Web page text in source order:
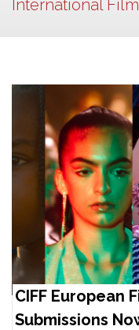
International
CIFF European
Submissions